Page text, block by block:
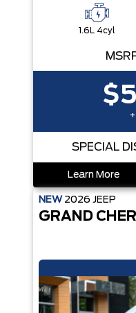
1.6L 4cyl
SPECIAL
Learn More
NEW 2026 JEEP
GRAND